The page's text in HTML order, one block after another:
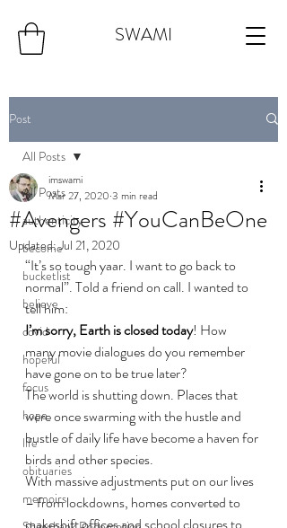
SWAMI
Post
All Posts
authenticity
become
bucketlist
believe
covid
hopeful
focus
hope
life
obituaries
memoirs
All Posts
#Avengers #YouCanBeOne
imswami
Mar 27, 2020 3 min read
Updated:Jul 21, 2020
“It’s so tough yaar. I want to go back to
normal”. Told a friend on call. I wanted to
tell him:
I’m sorry, Earth is closed today! How
many movie dialogues do you remember
have gone on to be true later?
The world is shutting down. Places that
were once swarming with the hustle and
bustle of daily life have become a haven for
birds and other species.
With massive adjustments put on our lives
– from lockdowns, homes converted to
makeshift offices and school closures to